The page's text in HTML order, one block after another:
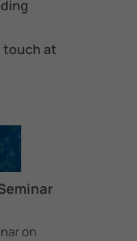
touch at
on